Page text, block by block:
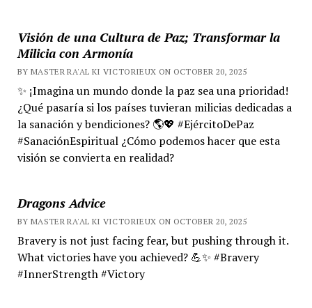
Visión de una Cultura de Paz; Transformar la
Milicia con Armonía
BY MASTER RA'AL KI VICTORIEUX ON OCTOBER 20, 2025
✨ ¡Imagina un mundo donde la paz sea una prioridad!
¿Qué pasaría si los países tuvieran milicias dedicadas a
la sanación y bendiciones? 🌎💖 #EjércitoDePaz
#SanaciónEspiritual ¿Cómo podemos hacer que esta
visión se convierta en realidad?
Dragons Advice
BY MASTER RA'AL KI VICTORIEUX ON OCTOBER 20, 2025
Bravery is not just facing fear, but pushing through it.
What victories have you achieved? 💪✨ #Bravery
#InnerStrength #Victory